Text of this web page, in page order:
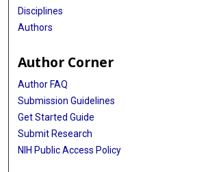
Disciplines
Authors
Author Corner
Author FAQ
Submission Guidelines
Get Started Guide
Submit Research
NIH Public Access Policy